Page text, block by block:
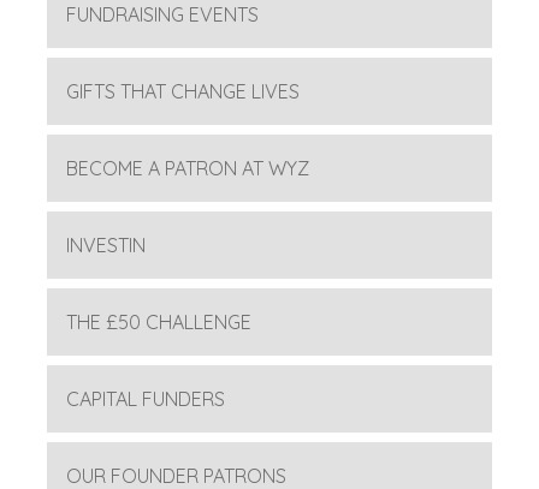
FUNDRAISING EVENTS
GIFTS THAT CHANGE LIVES
BECOME A PATRON AT WYZ
INVESTIN
THE £50 CHALLENGE
CAPITAL FUNDERS
OUR FOUNDER PATRONS